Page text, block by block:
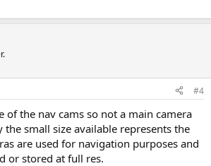
#4
of the nav cams so not a main camera
small size available represents the
are used for navigation purposes and
or stored at full res.